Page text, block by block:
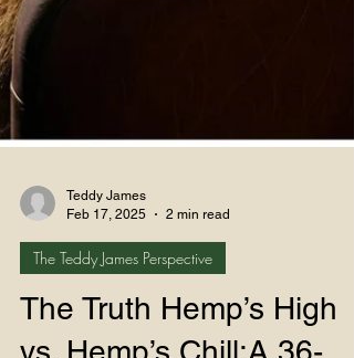
Feb 17, 2025
2 min read
The Teddy James Perspective